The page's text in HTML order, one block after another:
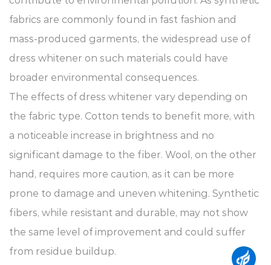
fabrics are commonly found in fast fashion and
mass-produced garments, the widespread use of
dress whitener on such materials could have
broader environmental consequences.
The effects of dress whitener vary depending on
the fabric type. Cotton tends to benefit more, with
a noticeable increase in brightness and no
significant damage to the fiber. Wool, on the other
hand, requires more caution, as it can be more
prone to damage and uneven whitening. Synthetic
fibers, while resistant and durable, may not show
the same level of improvement and could suffer
from residue buildup.